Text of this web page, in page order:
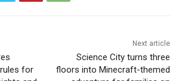
service will connect riders with the
WWI Museum and Memorial.
for
Next article
Science City turns three
floors into Minecraft-themed